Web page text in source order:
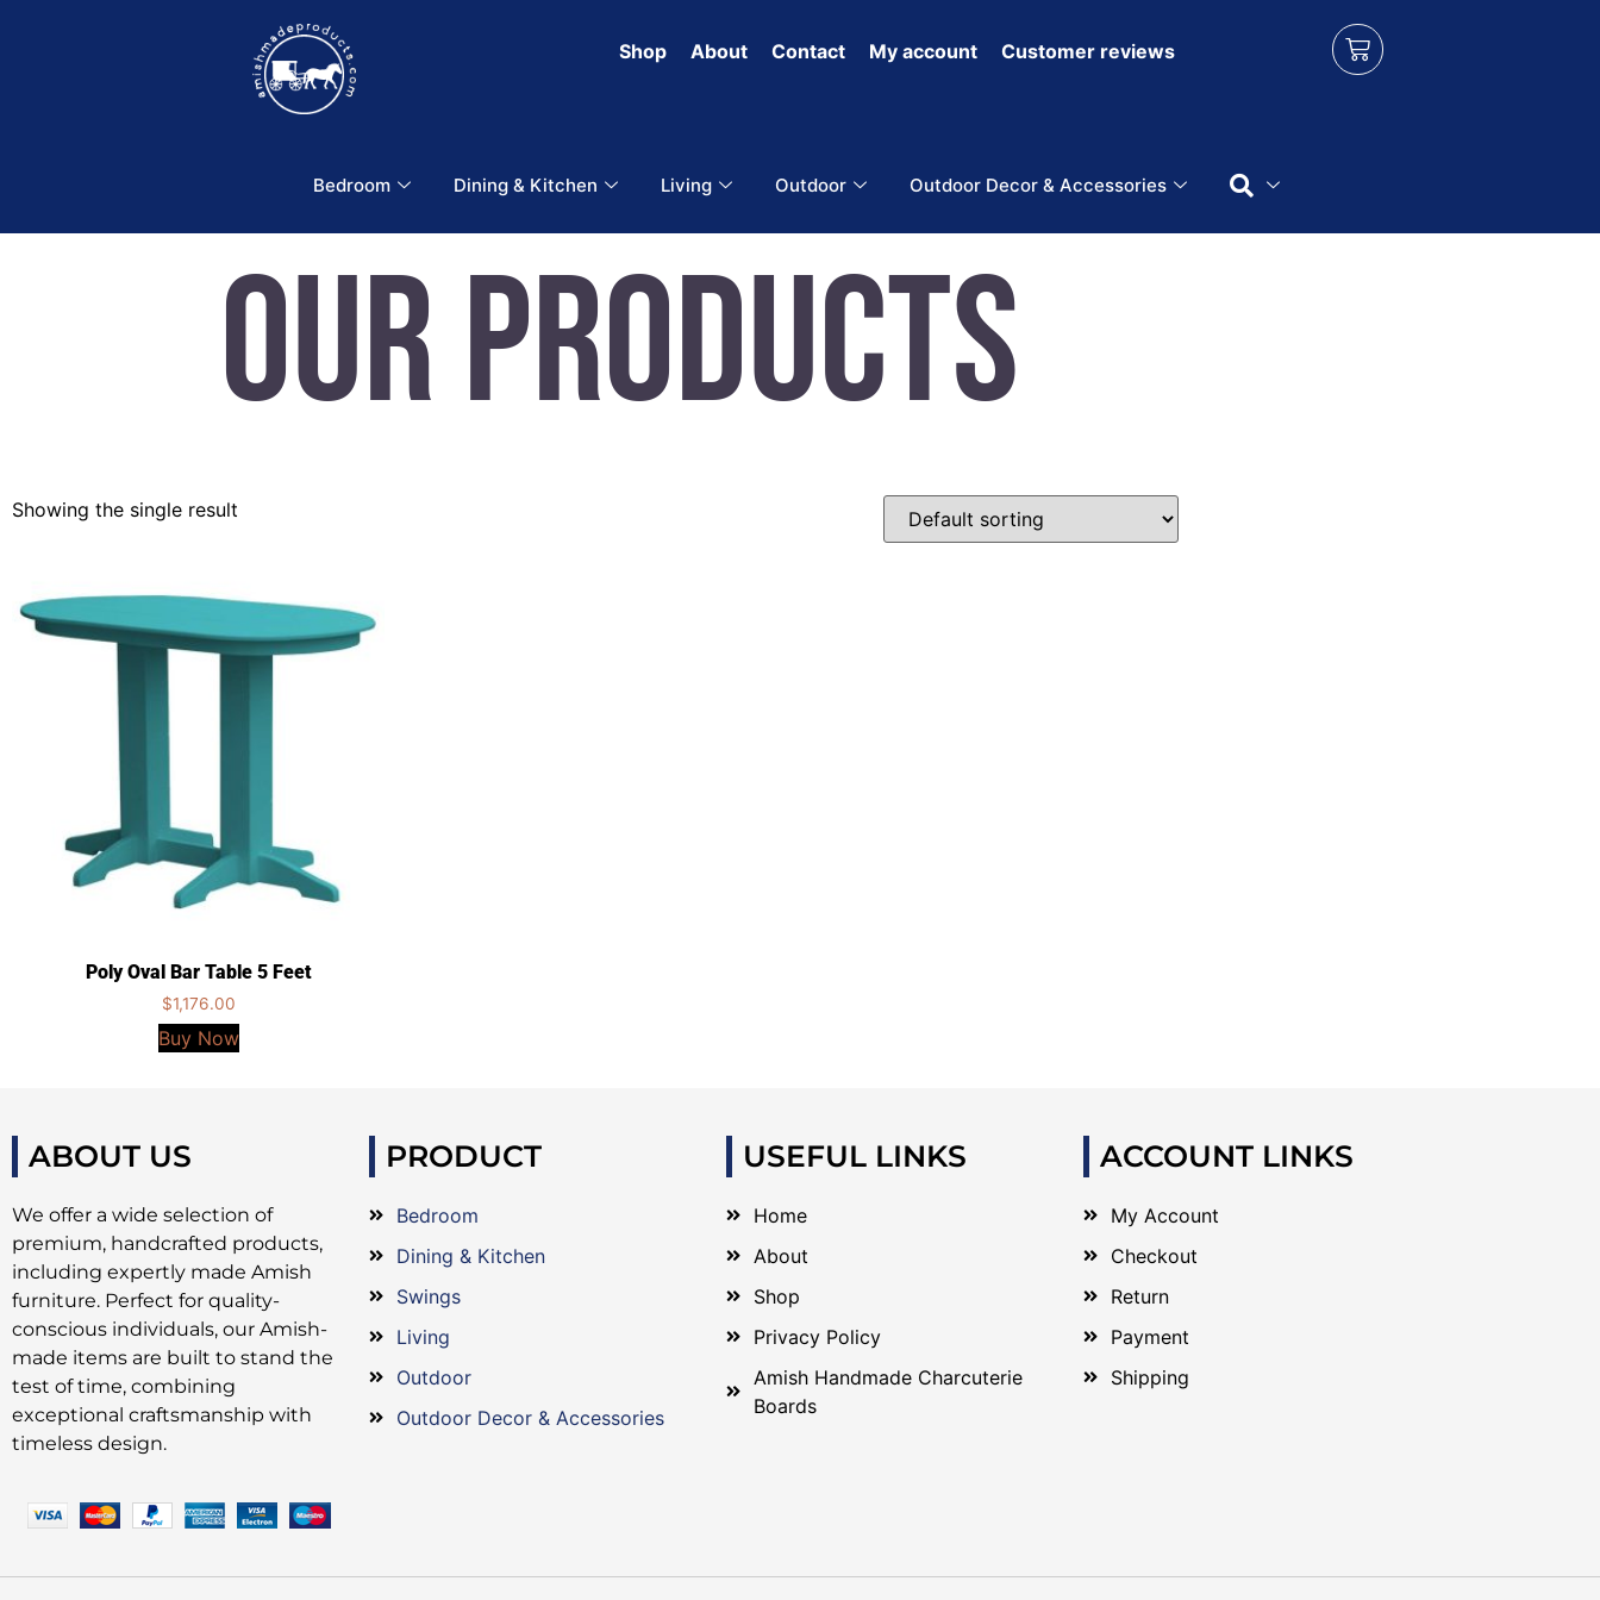
Shop About Contact My account Customer reviews
Bedroom Dining & Kitchen Living Outdoor Outdoor Decor & Accessories
Our Products
Showing the single result
Poly Oval Bar Table 5 Feet
$1,176.00
Buy Now
ABOUT US
We offer a wide selection of
premium, handcrafted products,
including expertly made Amish
furniture. Perfect for quality-
conscious individuals, our Amish-
made items are built to stand the
test of time, combining
exceptional craftsmanship with
timeless design.
PRODUCT
Bedroom
Dining & Kitchen
Swings
Living
Outdoor
Outdoor Decor & Accessories
USEFUL LINKS
Home
About
Shop
Privacy Policy
Amish Handmade Charcuterie
Boards
ACCOUNT LINKS
My Account
Checkout
Return
Payment
Shipping